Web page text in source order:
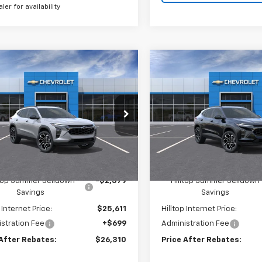
for availability
Chevrolet Trax
Drop
Stock:21130
Ext. Int.
$26,310
PRICE AFTER
REBATES
Less
Summer Selldown
Savings
-$2,379
Internet Price:
$25,611
Fee
+$699
Rebates: $26,310
Vehicle
New2026Chevrolet
Price Drop
VIN:KL77LJEP9TC162596
In Stock
$2,379
Less
Hilltop Summer Selldown
Savings
Hilltop Internet Price:
Administration Fee
Price After Rebates:
Compare Vehicle